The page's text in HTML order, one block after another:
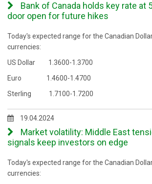
Bank of Canada holds key rate at
door open for future hikes
Today's expected range for the Canadian
currencies:
US Dollar 1.3600-1.3700
Euro 1.4600-1.4700
Sterling 1.7100-1.7200
19.04.2024
Market volatility: Middle East
signals keep investors on edge
Today's expected range for the Canadian
currencies: